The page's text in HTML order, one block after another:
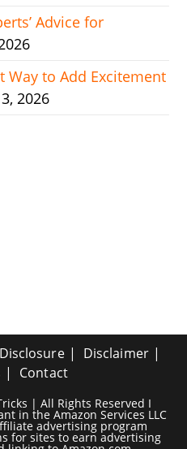
Advice for
Way to Add Excitement
2026
Disclaimer
Contact
| All Rights Reserved I
in the Amazon Services LLC
advertising program
for sites to earn advertising